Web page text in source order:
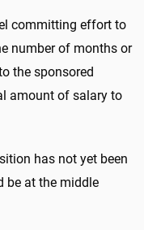
committing effort to
number of months or
the sponsored
amount of salary to
has not yet been
be at the middle